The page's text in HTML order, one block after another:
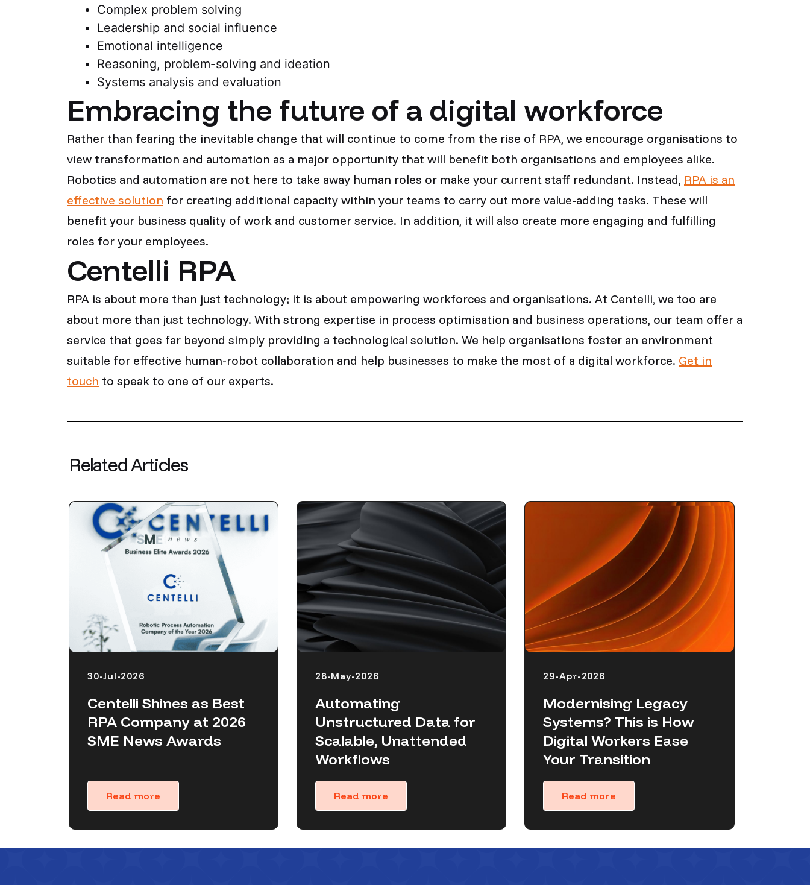
Complex problem solving
Leadership and social influence
Emotional intelligence
Reasoning, problem-solving and ideation
Systems analysis and evaluation
Embracing the future of a digital workforce
Rather than fearing the inevitable change that will continue to come from the rise of RPA, we encourage organisations to
view transformation and automation as a major opportunity that will benefit both organisations and employees alike.
Robotics and automation are not here to take away human roles or make your current staff redundant. Instead, RPA is an
effective solution for creating additional capacity within your teams to carry out more value-adding tasks. These will
benefit your business quality of work and customer service. In addition, it will also create more engaging and fulfilling
roles for your employees.
Centelli RPA
RPA is about more than just technology; it is about empowering workforces and organisations. At Centelli, we too are
about more than just technology. With strong expertise in process optimisation and business operations, our team offer a
service that goes far beyond simply providing a technological solution. We help organisations foster an environment
suitable for effective human-robot collaboration and help businesses to make the most of a digital workforce. Get in
touch to speak to one of our experts.
Related Articles
30-Jul-2026
Centelli Shines as Best
RPA Company at 2026
SME News Awards
Read more
28-May-2026
Automating
Unstructured Data for
Scalable, Unattended
Workflows
Read more
29-Apr-2026
Modernising Legacy
Systems? This is How
Digital Workers Ease
Your Transition
Read more